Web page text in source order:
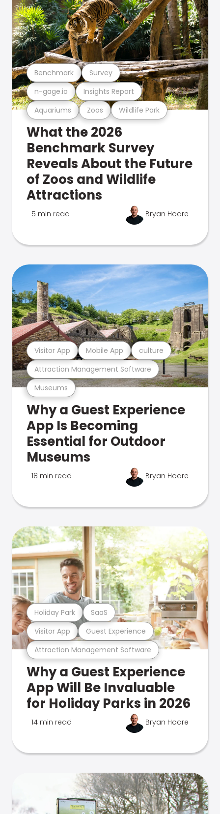
Aquariums Zoos Wildlife Park
n-gage.io Insights Report
Benchmark Survey
What the 2026
Benchmark Survey
Reveals About the Future
of Zoos and Wildlife
Attractions
5 min read Bryan Hoare
Museums
Attraction Management Software
Visitor App Mobile App culture
Why a Guest Experience
App Is Becoming
Essential for Outdoor
Museums
18 min read Bryan Hoare
Attraction Management Software
Visitor App Guest Experience
Holiday Park SaaS
Why a Guest Experience
App Will Be Invaluable
for Holiday Parks in 2026
14 min read Bryan Hoare